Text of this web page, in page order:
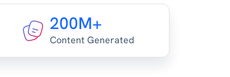
200M+
Content Generated